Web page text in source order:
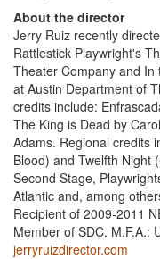
About the director
Jerry Ruiz recently
Rattlestick Playwright's
Theater Company and
at Austin Department of
credits include:
The King is Dead by
Adams. Regional credits
Blood) and Twelfth Night
Second Stage,
Atlantic and, among
Recipient of 2009-2011
Member of SDC. M.F.A.:
jerryruizdirector.com